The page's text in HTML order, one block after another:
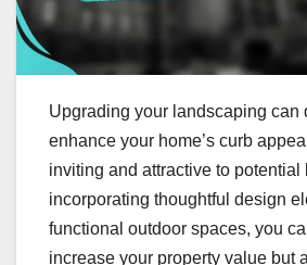
Upgrading your landscaping can
enhance your home’s curb
inviting and attractive to potential
incorporating thoughtful design
functional outdoor spaces, you
increase your property value but